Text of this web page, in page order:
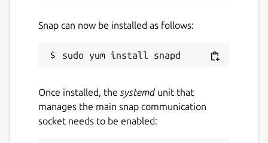
Snap can now be installed as follows:
Once installed, the systemdunit that
manages the main snap communication
socket needs to be enabled: